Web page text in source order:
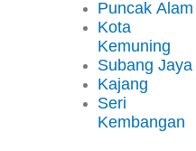
Puncak Alam
Kota
Kemuning
Subang Jaya
Kajang
Seri
Kembangan